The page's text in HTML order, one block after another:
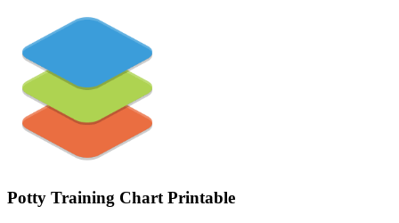
Potty Training Chart Printable